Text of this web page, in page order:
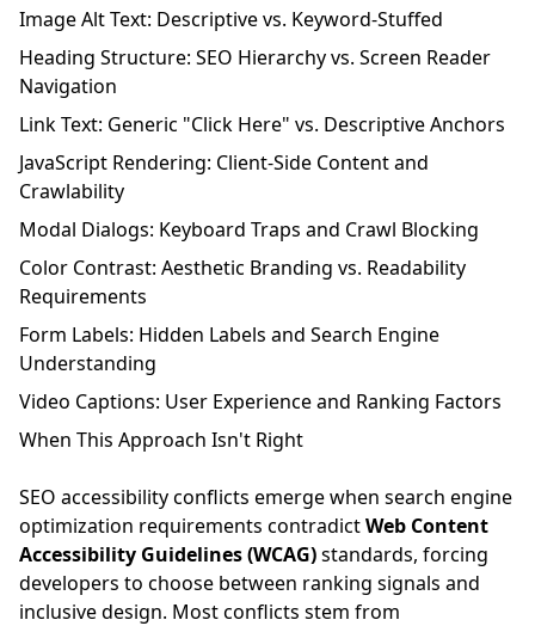
Image Alt Text: Descriptive vs. Keyword-Stuffed
Heading Structure: SEO Hierarchy vs. Screen Reader
Navigation
Link Text: Generic "Click Here" vs. Descriptive Anchors
JavaScript Rendering: Client-Side Content and
Crawlability
Modal Dialogs: Keyboard Traps and Crawl Blocking
Color Contrast: Aesthetic Branding vs. Readability
Requirements
Form Labels: Hidden Labels and Search Engine
Understanding
Video Captions: User Experience and Ranking Factors
When This Approach Isn't Right
SEO accessibility conflicts emerge when search engine
optimization requirements contradictWeb Content
Accessibility Guidelines (WCAG)standards, forcing
developers to choose between ranking signals and
inclusive design. Most conflicts stem from